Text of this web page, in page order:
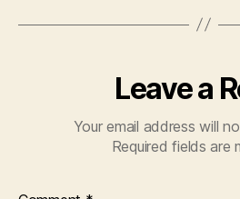
Leave a
Your email address will
Required fields are